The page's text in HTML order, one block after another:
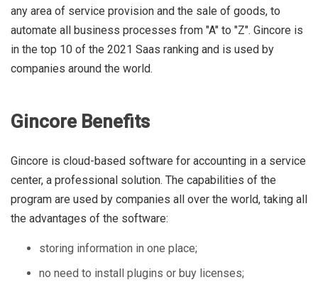
any area of ​​service provision and the sale of goods, to
automate all business processes from "A" to "Z". Gincore is
in the top 10 of the 2021 Saas ranking and is used by
companies around the world.
Gincore Benefits
Gincore is cloud-based software for accounting in a service
center, a professional solution. The capabilities of the
program are used by companies all over the world, taking all
the advantages of the software:
storing information in one place;
no need to install plugins or buy licenses;